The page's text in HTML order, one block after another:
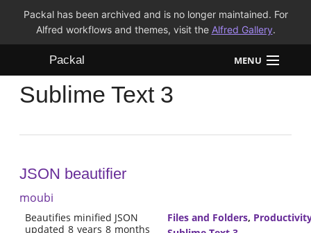
Packal has been archived and is no longer maintained. For
Alfred workflows and themes, visit the Alfred Gallery.
Packal MENU
Workflows
FAQ
Sublime Text 3
JSON beautifier
moubi
Beautifies minified JSON
updated 8 years 8 months
Files and Folders,